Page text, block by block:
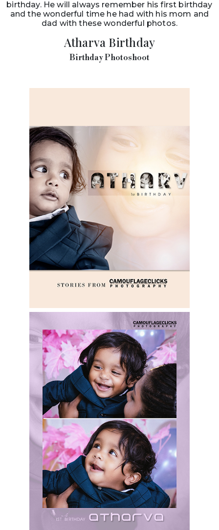
birthday. He will always remember his first birthday
and the wonderful time he had with his mom and
dad with these wonderful photos.
Atharva Birthday
Birthday Photoshoot